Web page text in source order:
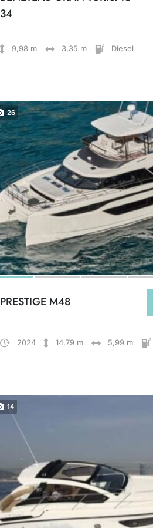
34
9,98 m 3,35 m Diesel
26
PRESTIGE M48
2024 14,79 m 5,99 m
14